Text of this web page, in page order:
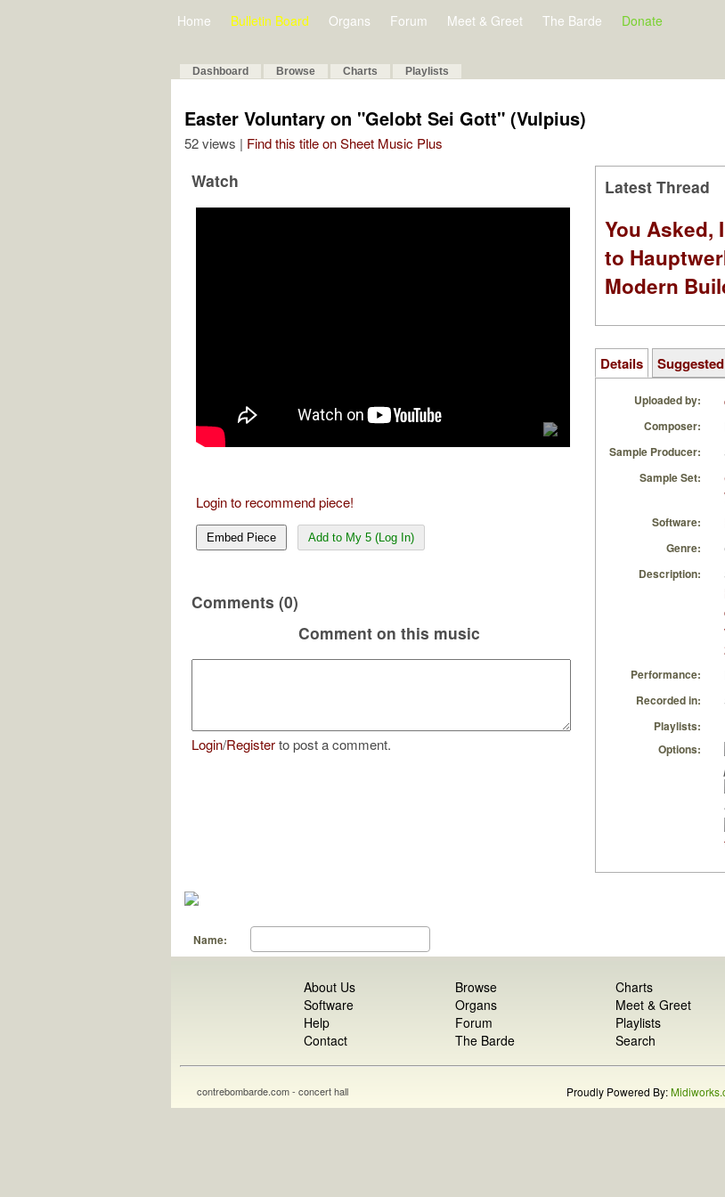
Home Bulletin Board Organs Forum Meet & Greet The Barde Donate
Dashboard Browse Charts Playlists
Easter Voluntary on "Gelobt Sei Gott" (Vulpius)
52 views | Find this title on Sheet Music Plus
Watch
Login to recommend piece!
Embed Piece Add to My 5 (Log In)
Comments (0)
Comment on this music
Login/Registerto post a comment.
Latest Thread
You Asked,
to
Modern
Details Suggested
Uploaded by:
Composer:
Sample Producer:
Sample Set:
Software:
Genre:
Description:
Performance:
Recorded in:
Playlists:
Options:
Name:
About Us
Software
Help
Contact
Browse
Organs
Forum
The Barde
Charts
Meet & Greet
Playlists
Search
contrebombarde.com - concert hall Proudly Powered By: